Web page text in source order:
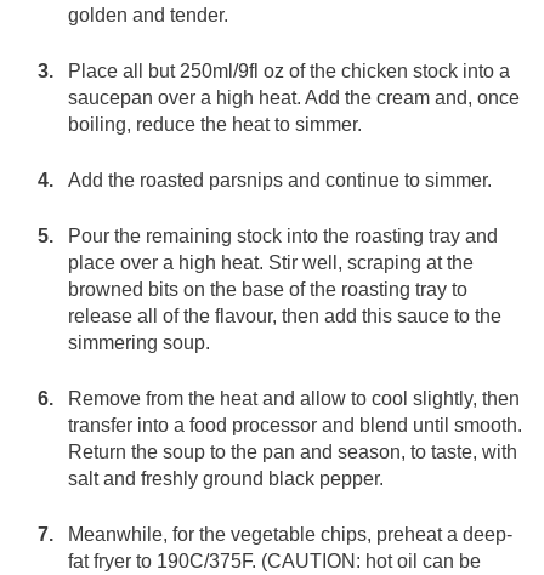
golden and tender.
Place all but 250ml/9fl oz of the chicken stock into a
saucepan over a high heat. Add the cream and, once
boiling, reduce the heat to simmer.
Add the roasted parsnips and continue to simmer.
Pour the remaining stock into the roasting tray and
place over a high heat. Stir well, scraping at the
browned bits on the base of the roasting tray to
release all of the flavour, then add this sauce to the
simmering soup.
Remove from the heat and allow to cool slightly, then
transfer into a food processor and blend until smooth.
Return the soup to the pan and season, to taste, with
salt and freshly ground black pepper.
Meanwhile, for the vegetable chips, preheat a deep-
fat fryer to 190C/375F. (CAUTION: hot oil can be